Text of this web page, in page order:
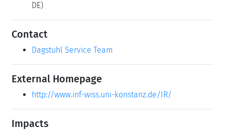
DE)
Contact
Dagstuhl Service Team
External Homepage
http://www.inf-wiss.uni-konstanz.de/IR/
Impacts